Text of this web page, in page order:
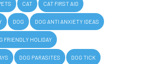
CAT CAT FIRST AID
DOG DOG ANTI ANXIETY IDEAS
FRIENDLY HOLIDAY
DOG PARASITES DOG TICK